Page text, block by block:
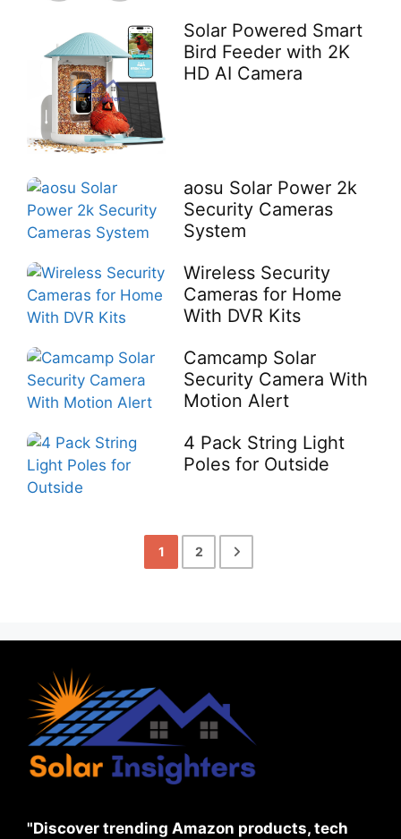
Solar Powered Smart
Bird Feeder with 2K
HD AI Camera
aosu Solar Power 2k
Security Cameras
System
Wireless Security
Cameras for Home
With DVR Kits
Camcamp Solar
Security Camera With
Motion Alert
4 Pack String Light
Poles for Outside
1 2
"Discover trending Amazon products, tech